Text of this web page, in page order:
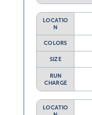
LOCATIO
N
COLORS
SIZE
RUN
CHARGE
LOCATIO